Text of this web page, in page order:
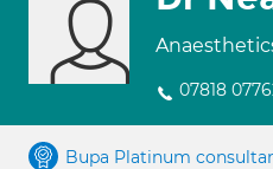
07818
Bupa Platinum